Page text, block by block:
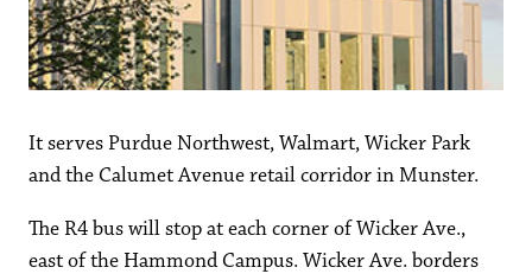
It serves Purdue Northwest, Walmart, Wicker Park
and the Calumet Avenue retail corridor in Munster.
The R4 bus will stop at each corner of Wicker Ave.,
east of the Hammond Campus. Wicker Ave. borders